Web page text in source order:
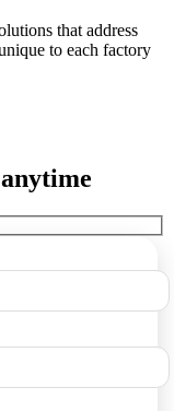
that address
to each factory